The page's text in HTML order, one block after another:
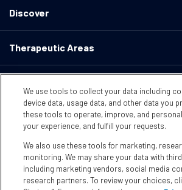
Discover
Therapeutic Areas
Support
Terms & Conditions Privacy Policy
CA Compliance Your Privacy Choices
We use tools to collect your data including
device data, usage data, and other data you
these tools to operate, improve, and
your experience, and fulfill your requests.
We also use these tools for marketing,
monitoring. We may share your data with
including marketing vendors, social media
research partners. To review your choices,